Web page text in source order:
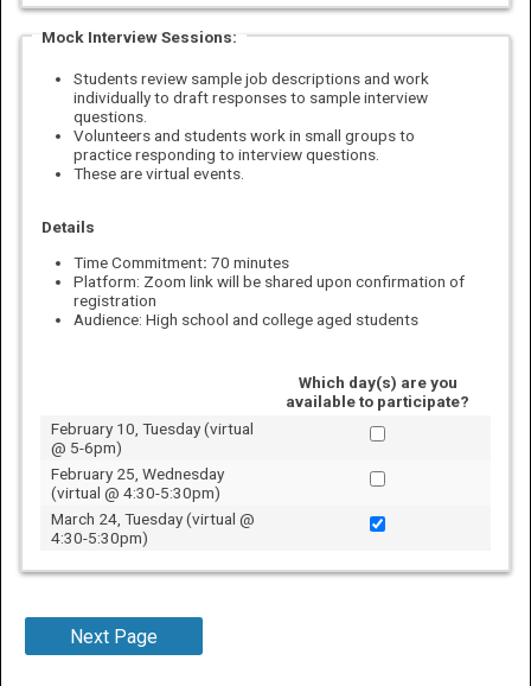
Mock Interview Sessions:
Students review sample job descriptions and work
individually to draft responses to sample interview
questions.
Volunteers and students work in small groups to
practice responding to interview questions.
These are virtual events.
Details
Time Commitment: 70 minutes
Platform: Zoom link will be shared upon confirmation of
registration
Audience: High school and college aged students
Which day(s) are you
available to participate?
February 10, Tuesday (virtual
@ 5-6pm)
February 25, Wednesday
(virtual @ 4:30-5:30pm)
March 24, Tuesday (virtual @
4:30-5:30pm)